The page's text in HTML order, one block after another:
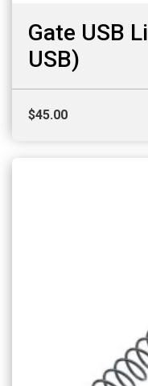
Gate USB
USB)
$45.00